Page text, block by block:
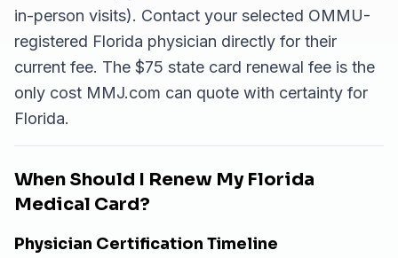
in-person visits). Contact your selected OMMU-
registered Florida physician directly for their
current fee. The $75 state card renewal fee is the
only cost MMJ.com can quote with certainty for
Florida.
When Should I Renew My Florida
Medical Card?
Physician Certification Timeline